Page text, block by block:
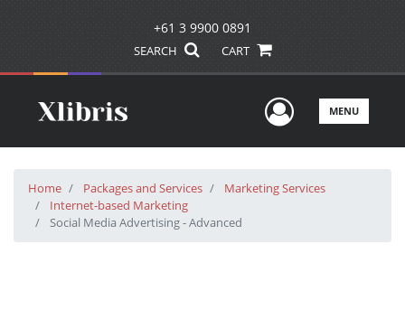
+61 3 9900 0891
SEARCH CART
UserMENU
Home Packages and Services
Marketing Services
Internet-based Marketing
Social Media Advertising - Advanced